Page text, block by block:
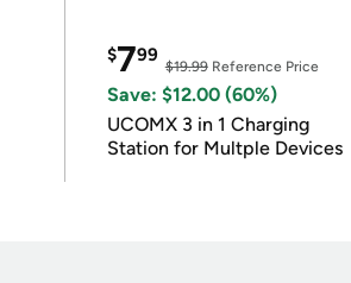
$799
$19.99Reference Price
Save: $12.00 (60%)
UCOMX 3 in 1 Charging
Station for Multple Devices